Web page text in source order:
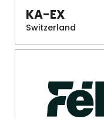
KA-EX
Switzerland